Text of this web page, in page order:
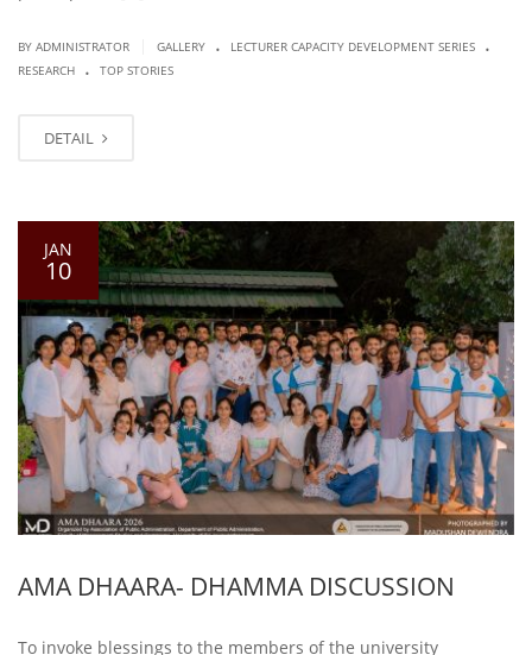
BY ADMINISTRATOR GALLERY . LECTURER CAPACITY DEVELOPMENT SERIES .
RESEARCH . TOP STORIES
DETAIL
JAN
10
AMA DHAARA- DHAMMA DISCUSSION
To invoke blessings to the members of the university